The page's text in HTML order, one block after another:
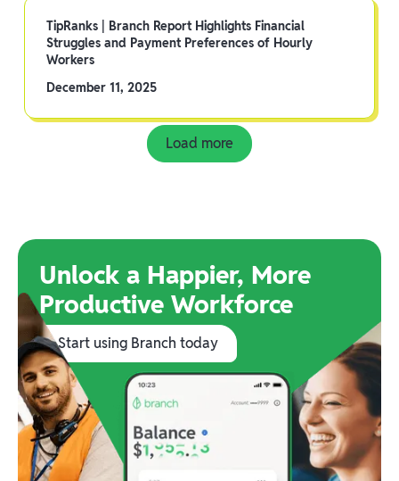
TipRanks | Branch Report Highlights Financial
Struggles and Payment Preferences of Hourly
Workers
December 11, 2025
Load more
Unlock a Happier, More
Productive Workforce
Start using Branch today